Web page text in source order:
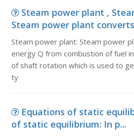
Steam power plant ,
Steam power plant
Steam power plant: Steam power
energy Q from combustion of fuel
of shaft rotation which is used to
ty
Equations of static
of static equilibrium: In p...